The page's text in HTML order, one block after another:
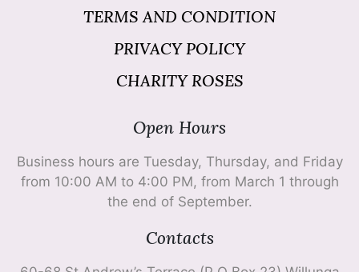
TERMS AND CONDITION
PRIVACY POLICY
CHARITY ROSES
Open Hours
Business hours are Tuesday, Thursday, and Friday
from 10:00 AM to 4:00 PM, from March 1 through
the end of September.
Contacts